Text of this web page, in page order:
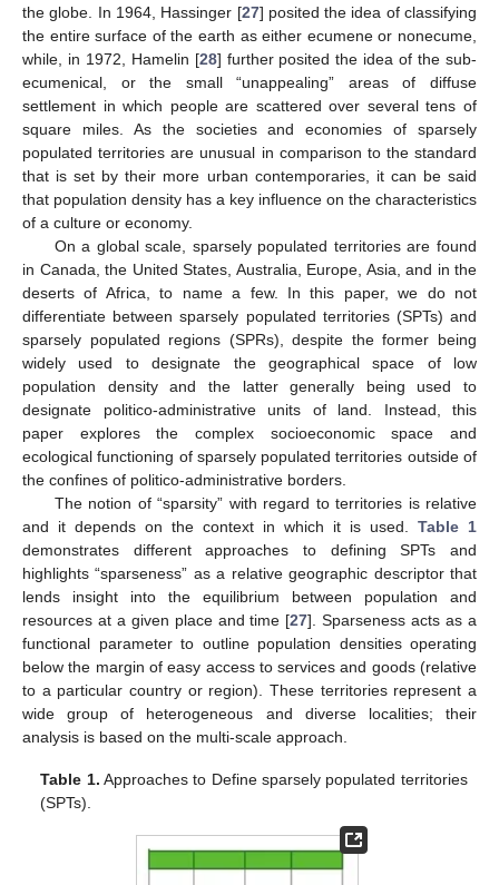
the globe. In 1964, Hassinger [27] posited the idea of classifying
the entire surface of the earth as either ecumene or nonecume,
while, in 1972, Hamelin [28] further posited the idea of the sub-
ecumenical, or the small “unappealing” areas of diffuse
settlement in which people are scattered over several tens of
square miles. As the societies and economies of sparsely
populated territories are unusual in comparison to the standard
that is set by their more urban contemporaries, it can be said
that population density has a key influence on the characteristics
of a culture or economy.
On a global scale, sparsely populated territories are found
in Canada, the United States, Australia, Europe, Asia, and in the
deserts of Africa, to name a few. In this paper, we do not
differentiate between sparsely populated territories (SPTs) and
sparsely populated regions (SPRs), despite the former being
widely used to designate the geographical space of low
population density and the latter generally being used to
designate politico-administrative units of land. Instead, this
paper explores the complex socioeconomic space and
ecological functioning of sparsely populated territories outside of
the confines of politico-administrative borders.
The notion of “sparsity” with regard to territories is relative
and it depends on the context in which it is used. Table 1
demonstrates different approaches to defining SPTs and
highlights “sparseness” as a relative geographic descriptor that
lends insight into the equilibrium between population and
resources at a given place and time [27]. Sparseness acts as a
functional parameter to outline population densities operating
below the margin of easy access to services and goods (relative
to a particular country or region). These territories represent a
wide group of heterogeneous and diverse localities; their
analysis is based on the multi-scale approach.
Table 1. Approaches to Define sparsely populated territories
(SPTs).